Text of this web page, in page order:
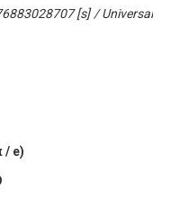
[s] / Universal
/ e)